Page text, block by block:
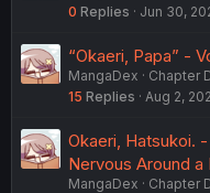
0 Replies Jun 30,
“Okaeri, Papa” -
MangaDex
Chapter
15 Replies Aug 2,
Okaeri, Hatsukoi.
Nervous Around a
MangaDex
Chapter